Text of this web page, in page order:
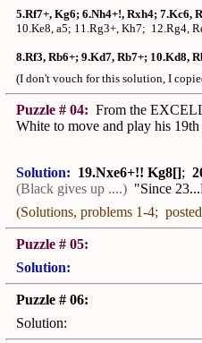
5.Rf7+, Kg6; 6.Nh4+!, Rxh4; 7.Kc6,
10.Ke8, a5; 11.Rg3+, Kh7; 12.Rg4,
8.Rf3, Rb6+; 9.Kd7, Rb7+; 10.Kd8,
(I don't vouch for this solution, I
Puzzle # 04: From the
White to move and play his
Solution: 19.Nxe6+!! Kg8[];
(Black gives up ....) "Since
(Solutions, problems 1-4;
Puzzle # 05:
Solution:
Puzzle # 06:
Solution: